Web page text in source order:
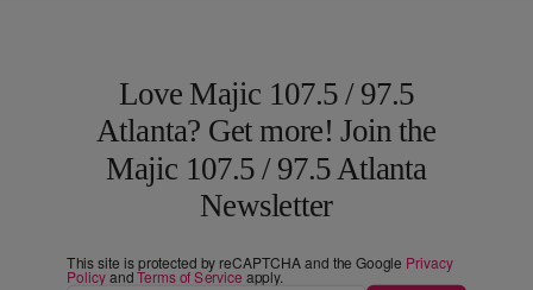
Love Majic 107.5 / 97.5
Atlanta? Get more! Join the
Majic 107.5 / 97.5 Atlanta
Newsletter
This site is protected by reCAPTCHA and the Google Privacy
PolicyandTerms of Service apply.